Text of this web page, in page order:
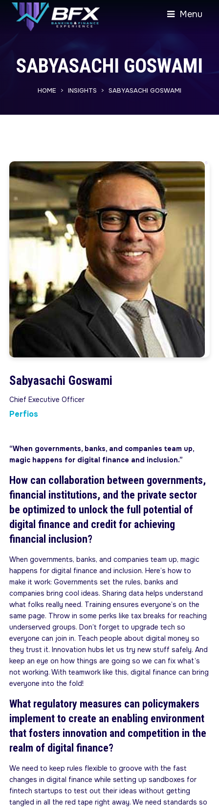
Menu
SABYASACHI GOSWAMI
HOME > INSIGHTS > SABYASACHI GOSWAMI
Sabyasachi Goswami
Chief Executive Officer
Perfios
“When governments, banks, and companies team up,
magic happens for digital finance and inclusion.”
How can collaboration between governments,
financial institutions, and the private sector
be optimized to unlock the full potential of
digital finance and credit for achieving
financial inclusion?
When governments, banks, and companies team up, magic
happens for digital finance and inclusion. Here’s how to
make it work: Governments set the rules, banks and
companies bring cool ideas. Sharing data helps understand
what folks really need. Training ensures everyone’s on the
same page. Throw in some perks like tax breaks for reaching
underserved groups. Don’t forget to upgrade tech so
everyone can join in. Teach people about digital money so
they trust it. Innovation hubs let us try new stuff safely. And
keep an eye on how things are going so we can fix what’s
not working. With teamwork like this, digital finance can bring
everyone into the fold!
What regulatory measures can policymakers
implement to create an enabling environment
that fosters innovation and competition in the
realm of digital finance?
We need to keep rules flexible to groove with the fast
changes in digital finance while setting up sandboxes for
fintech startups to test out their ideas without getting
tangled in all the red tape right away. We need standards so